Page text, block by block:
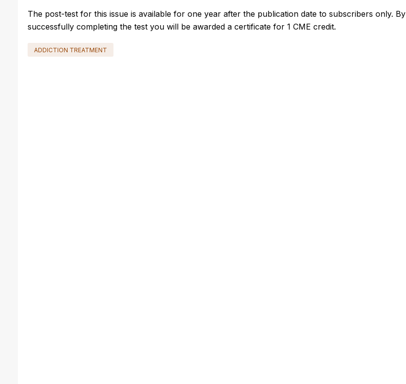
The post-test for this issue is available for one year after the publication date to subscribers only. By
successfully completing the test you will be awarded a certificate for 1 CME credit.
ADDICTION TREATMENT